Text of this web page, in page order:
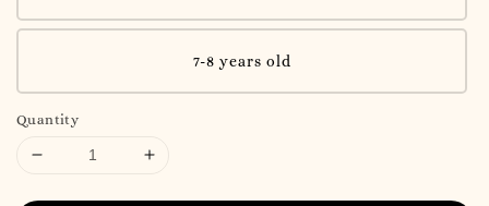
7-8 years old
Quantity